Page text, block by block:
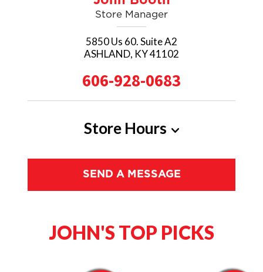
Store Manager
5850 Us 60. Suite A2
ASHLAND, KY 41102
606-928-0683
Store Hours
Monday 10am - 6pm
Thursday 10am - 6pm
SEND A MESSAGE
JOHN'S TOP PICKS